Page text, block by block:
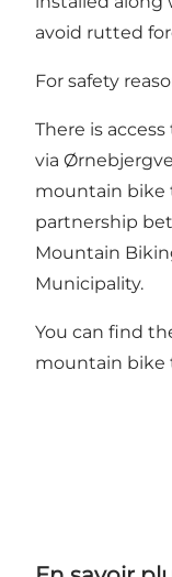
avoid rutted
For safety
There is
via
mountain bike
partnership
Mountain
Municipality.
You can find
mountain bike